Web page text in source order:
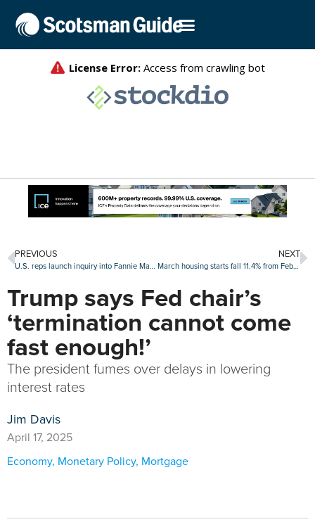
PREVIOUS
U.S. reps launch inquiry into Fannie Mae firings of Indian American employees
NEXT
March housing starts fall 11.4% from February levels
Trump says Fed chair’s
‘termination cannot come
fast enough!’
The president fumes over delays in lowering
interest rates
Jim Davis
April 17, 2025
Economy, Monetary Policy, Mortgage